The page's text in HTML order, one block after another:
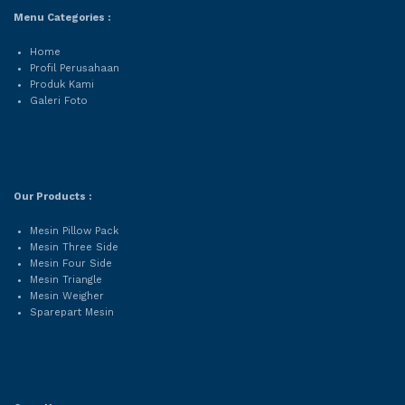
Menu Categories :
Home
Profil Perusahaan
Produk Kami
Galeri Foto
Our Products :
Mesin Pillow Pack
Mesin Three Side
Mesin Four Side
Mesin Triangle
Mesin Weigher
Sparepart Mesin